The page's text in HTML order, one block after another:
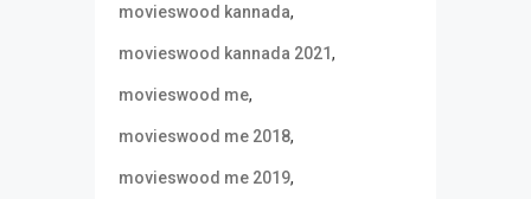
movieswood kannada,
movieswood kannada 2021,
movieswood me,
movieswood me 2018,
movieswood me 2019,